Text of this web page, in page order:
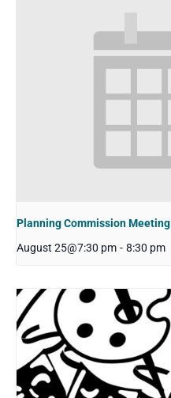
Planning Commission Meeting
August 25@7:30 pm - 8:30 pm